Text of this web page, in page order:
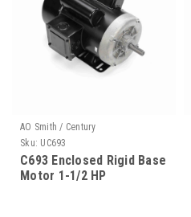
AO Smith / Century
Sku: UC693
C693 Enclosed Rigid Base
Motor 1-1/2 HP